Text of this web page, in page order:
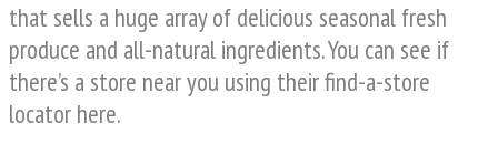
that sells a huge array of delicious seasonal fresh
produce and all-natural ingredients. You can see if
there’s a store near you using their find-a-store
locator here.